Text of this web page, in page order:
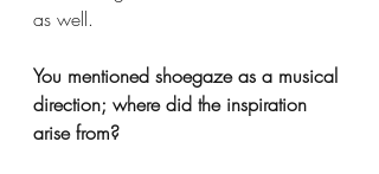
as well.
You mentioned shoegaze as a musical
direction; where did the inspiration
arise from?